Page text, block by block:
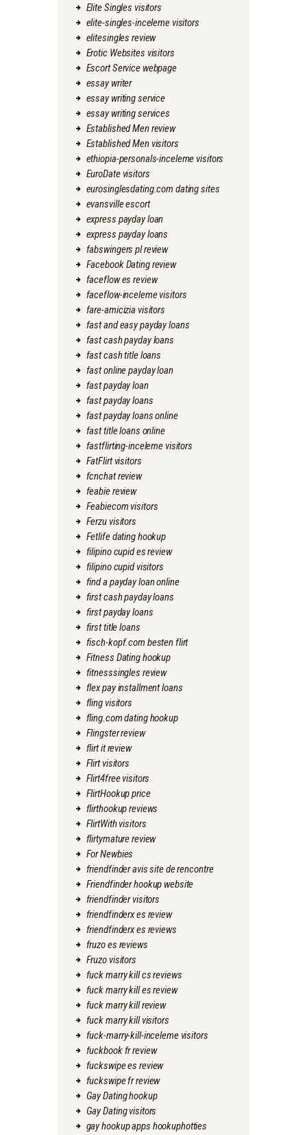
Elite Singles visitors
elite-singles-inceleme visitors
elitesingles review
Erotic Websites visitors
Escort Service webpage
essay writer
essay writing service
essay writing services
Established Men review
Established Men visitors
ethiopia-personals-inceleme visitors
EuroDate visitors
eurosinglesdating.com dating sites
evansville escort
express payday loan
express payday loans
fabswingers pl review
Facebook Dating review
faceflow es review
faceflow-inceleme visitors
fare-amicizia visitors
fast and easy payday loans
fast cash payday loans
fast cash title loans
fast online payday loan
fast payday loan
fast payday loans
fast payday loans online
fast title loans online
fastflirting-inceleme visitors
FatFlirt visitors
fcnchat review
feabie review
Feabiecom visitors
Ferzu visitors
Fetlife dating hookup
filipino cupid es review
filipino cupid visitors
find a payday loan online
first cash payday loans
first payday loans
first title loans
fisch-kopf.com besten flirt
Fitness Dating hookup
fitnesssingles review
flex pay installment loans
fling visitors
fling.com dating hookup
Flingster review
flirt it review
Flirt visitors
Flirt4free visitors
FlirtHookup price
flirthookup reviews
FlirtWith visitors
flirtymature review
For Newbies
friendfinder avis site de rencontre
Friendfinder hookup website
friendfinder visitors
friendfinderx es review
friendfinderx es reviews
fruzo es reviews
Fruzo visitors
fuck marry kill cs reviews
fuck marry kill es review
fuck marry kill review
fuck marry kill visitors
fuck-marry-kill-inceleme visitors
fuckbook fr review
fuckswipe es review
fuckswipe fr review
Gay Dating hookup
Gay Dating visitors
gay hookup apps hookuphotties